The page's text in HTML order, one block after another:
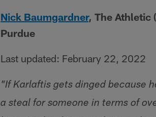
Nick Baumgardner, The Athletic
Purdue
Last updated: February 22, 2022
"If Karlaftis gets dinged because
a steal for someone in terms of